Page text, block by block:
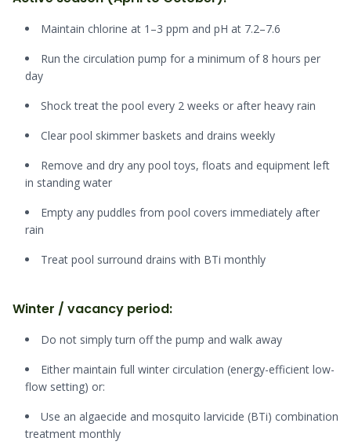
Maintain chlorine at 1–3 ppm and pH at 7.2–7.6
Run the circulation pump for a minimum of 8 hours per
day
Shock treat the pool every 2 weeks or after heavy rain
Clear pool skimmer baskets and drains weekly
Remove and dry any pool toys, floats and equipment left
in standing water
Empty any puddles from pool covers immediately after
rain
Treat pool surround drains with BTi monthly
Winter / vacancy period:
Do not simply turn off the pump and walk away
Either maintain full winter circulation (energy-efficient low-
flow setting) or:
Use an algaecide and mosquito larvicide (BTi) combination
treatment monthly